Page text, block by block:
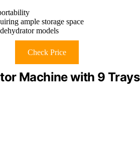
ample storage space
models
Check Price
Machine with 9 Trays